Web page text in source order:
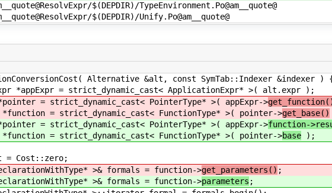
$(DEPDIR)/TypeEnvironment.Po@am__quote@
$(DEPDIR)/Unify.Po@am__quote@
Alternative &alt, const SymTab::Indexer &indexer )
= strict_dynamic_cast< ApplicationExpr* >( alt.expr );
PointerType* >( appExpr->
strict_dynamic_cast< FunctionType* >( pointer->get_base()
PointerType* >( appExpr->function-
strict_dynamic_cast< FunctionType* >( pointer->base );
>& formals = function->get_parameters() ;
>& formals = function->parameters ;